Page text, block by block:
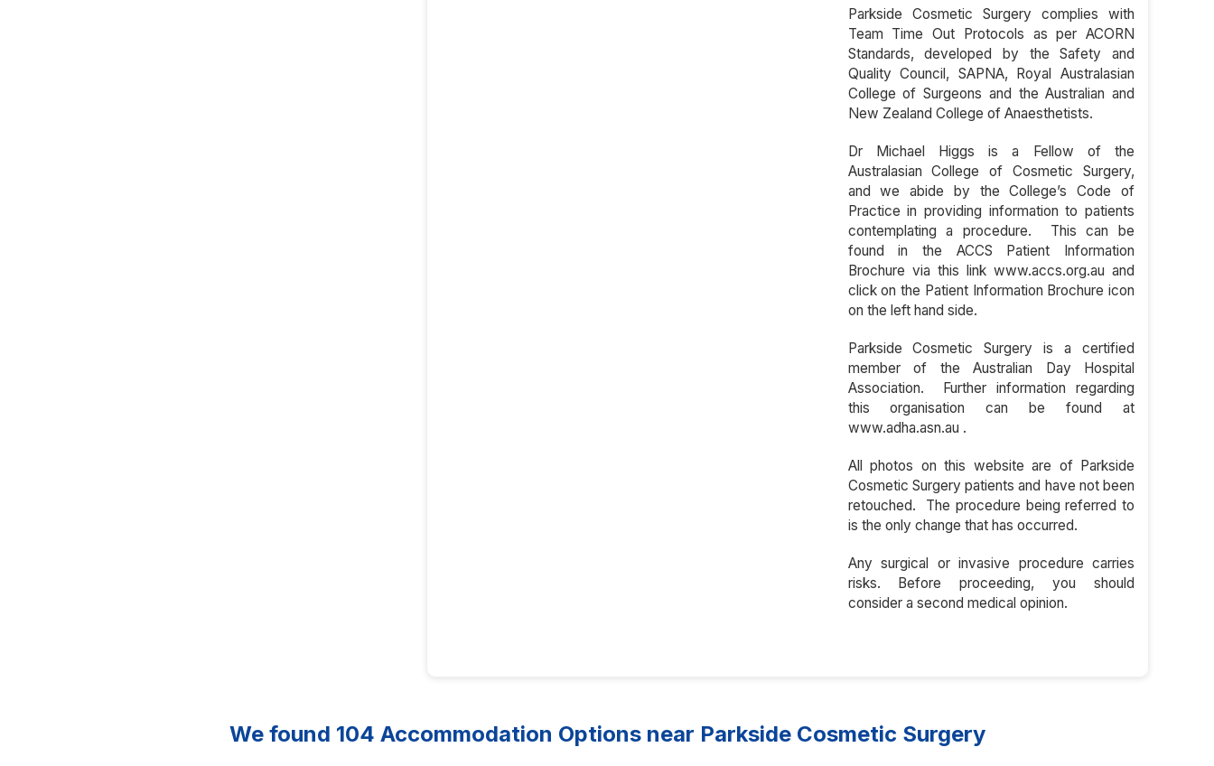
Parkside Cosmetic Surgery complies with
Team Time Out Protocols as per ACORN
Standards, developed by the Safety and
Quality Council, SAPNA, Royal Australasian
College of Surgeons and the Australian and
New Zealand College of Anaesthetists.
Dr Michael Higgs is a Fellow of the
Australasian College of Cosmetic Surgery,
and we abide by the College’s Code of
Practice in providing information to patients
contemplating a procedure. This can be
found in the ACCS Patient Information
Brochure via this link www.accs.org.au and
click on the Patient Information Brochure icon
on the left hand side.
Parkside Cosmetic Surgery is a certified
member of the Australian Day Hospital
Association. Further information regarding
this organisation can be found at
www.adha.asn.au .
All photos on this website are of Parkside
Cosmetic Surgery patients and have not been
retouched. The procedure being referred to
is the only change that has occurred.
Any surgical or invasive procedure carries
risks. Before proceeding, you should
consider a second medical opinion.
We found 104 Accommodation Options near Parkside Cosmetic Surgery